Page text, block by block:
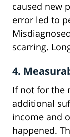
caused new
error led to
scarring.
4.
If not for the
additional
income and
happened.